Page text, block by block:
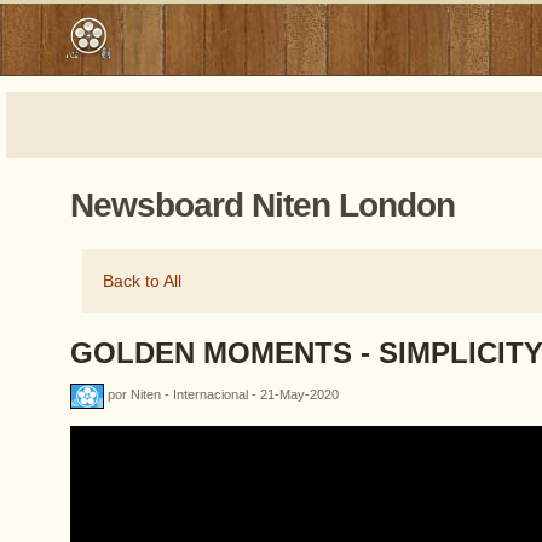
Newsboard Niten London
Back to All
GOLDEN MOMENTS -
por Niten - Internacional - 21-May-2020